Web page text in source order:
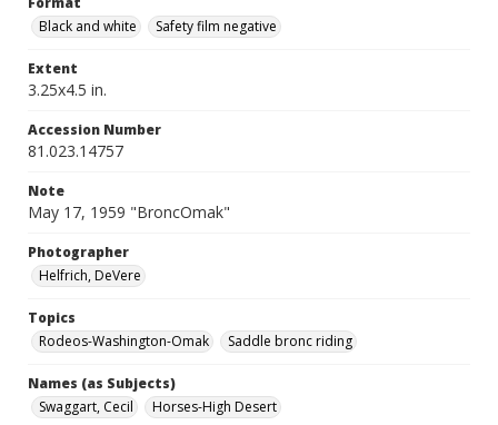
Black and white
Safety film negative
Extent
3.25x4.5 in.
Accession Number
81.023.14757
Note
May 17, 1959 "BroncOmak"
Photographer
Helfrich, DeVere
Topics
Rodeos-Washington-Omak
Saddle bronc riding
Names (as Subjects)
Swaggart, Cecil
Horses-High Desert